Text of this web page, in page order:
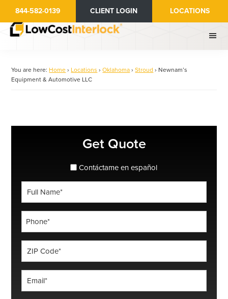
main
844-582-0139 CLIENT LOGIN LOCATIONS
You are here: Home › Locations › Oklahoma › Stroud › Newnam’s
Equipment & Automotive LLC
Get Quote
spanish_espanol
Contáctame en español
*
*